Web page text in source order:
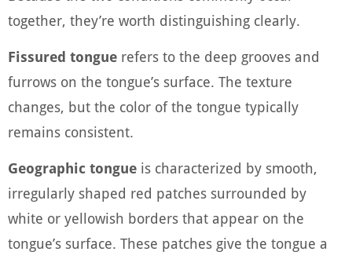
together, they’re worth distinguishing clearly.
Fissured tongue refers to the deep grooves and
furrows on the tongue’s surface. The texture
changes, but the color of the tongue typically
remains consistent.
Geographic tongue is characterized by smooth,
irregularly shaped red patches surrounded by
white or yellowish borders that appear on the
tongue’s surface. These patches give the tongue a